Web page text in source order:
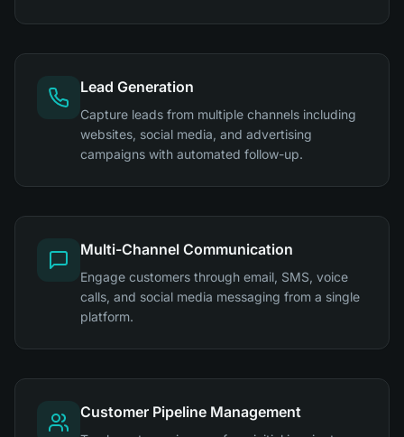
Lead Generation
Capture leads from multiple channels including
websites, social media, and advertising
campaigns with automated follow-up.
Multi-Channel Communication
Engage customers through email, SMS, voice
calls, and social media messaging from a single
platform.
Customer Pipeline Management